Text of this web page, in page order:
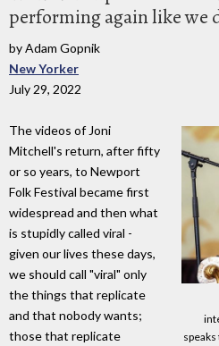
performing again like we
by Adam Gopnik
New Yorker
July 29, 2022
The videos of Joni
Mitchell's return, after fifty
or so years, to Newport
Folk Festival became first
widespread and then what
is stupidly called viral -
given our lives these days,
we should call "viral" only
the things that replicate
and that nobody wants;
those that replicate